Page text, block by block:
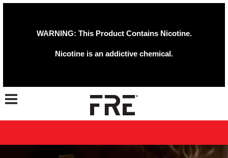
WARNING: This Product Contains Nicotine.
Nicotine is an addictive chemical.
Toggle navigation